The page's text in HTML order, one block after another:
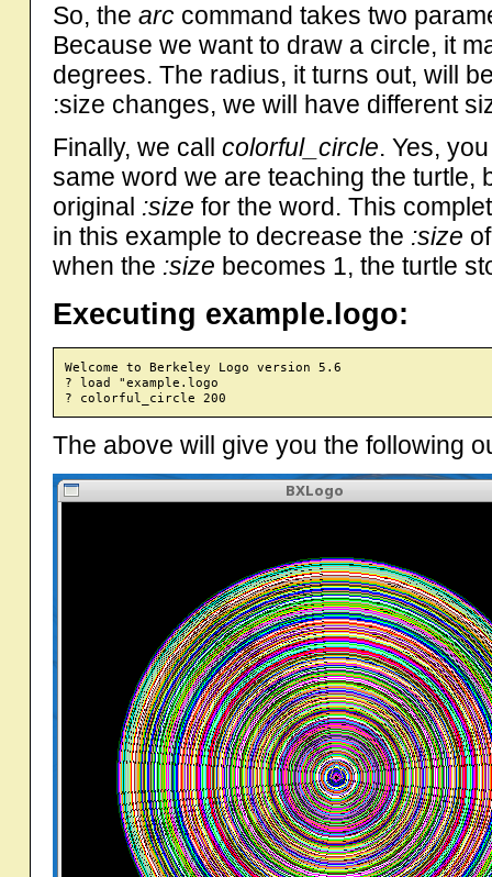
So, thearc command takes two
Because we want to draw a circle, it
degrees. The radius, it turns out, will
:size changes, we will have different
Finally, we callcolorful_circle. Yes,
same word we are teaching the turtle,
original :size for the word. This
in this example to decrease the :size
when the :size becomes 1, the turtle
Executing example.logo:
Welcome to Berkeley Logo version 5.6
? load "example.logo
The above will give you the following